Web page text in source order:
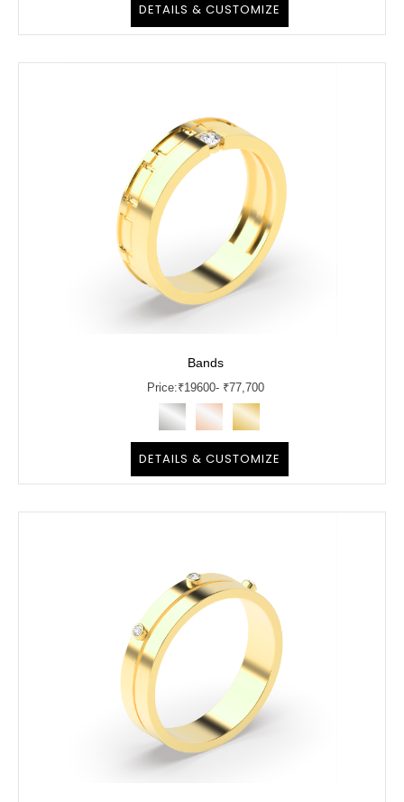
DETAILS & CUSTOMIZE
Bands
Price:₹19600- ₹77,700
DETAILS & CUSTOMIZE